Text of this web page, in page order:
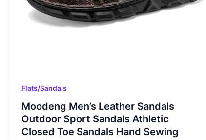
Flats/Sandals
Moodeng Men’s Leather Sandals
Outdoor Sport Sandals Athletic
Closed Toe Sandals Hand Sewing